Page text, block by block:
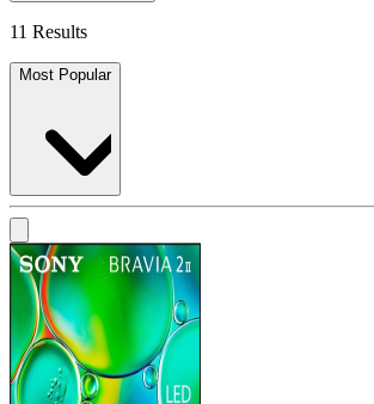
11 Results
Most Popular